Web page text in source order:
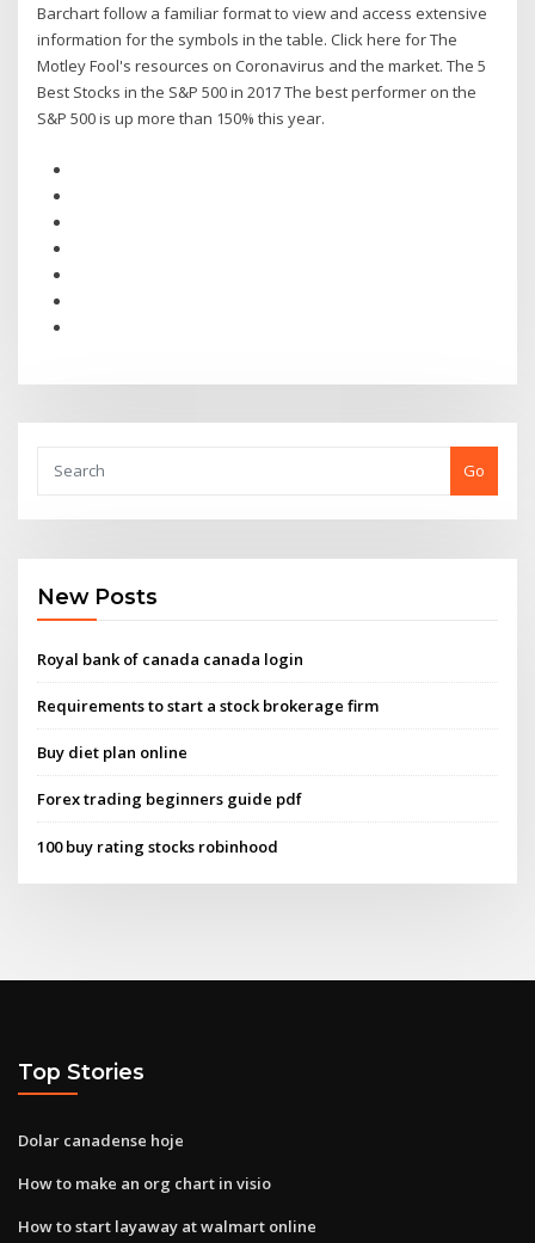
Barchart follow a familiar format to view and access extensive
information for the symbols in the table. Click here for The
Motley Fool's resources on Coronavirus and the market. The 5
Best Stocks in the S&P 500 in 2017 The best performer on the
S&P 500 is up more than 150% this year.
Go
New Posts
Royal bank of canada canada login
Requirements to start a stock brokerage firm
Buy diet plan online
Forex trading beginners guide pdf
100 buy rating stocks robinhood
Top Stories
Dolar canadense hoje
How to make an org chart in visio
How to start layaway at walmart online